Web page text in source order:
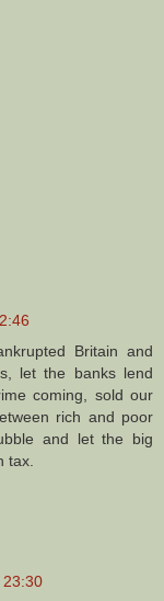
Britain and
let the banks lend
coming, sold our
rich and poor
and let the big
tax.